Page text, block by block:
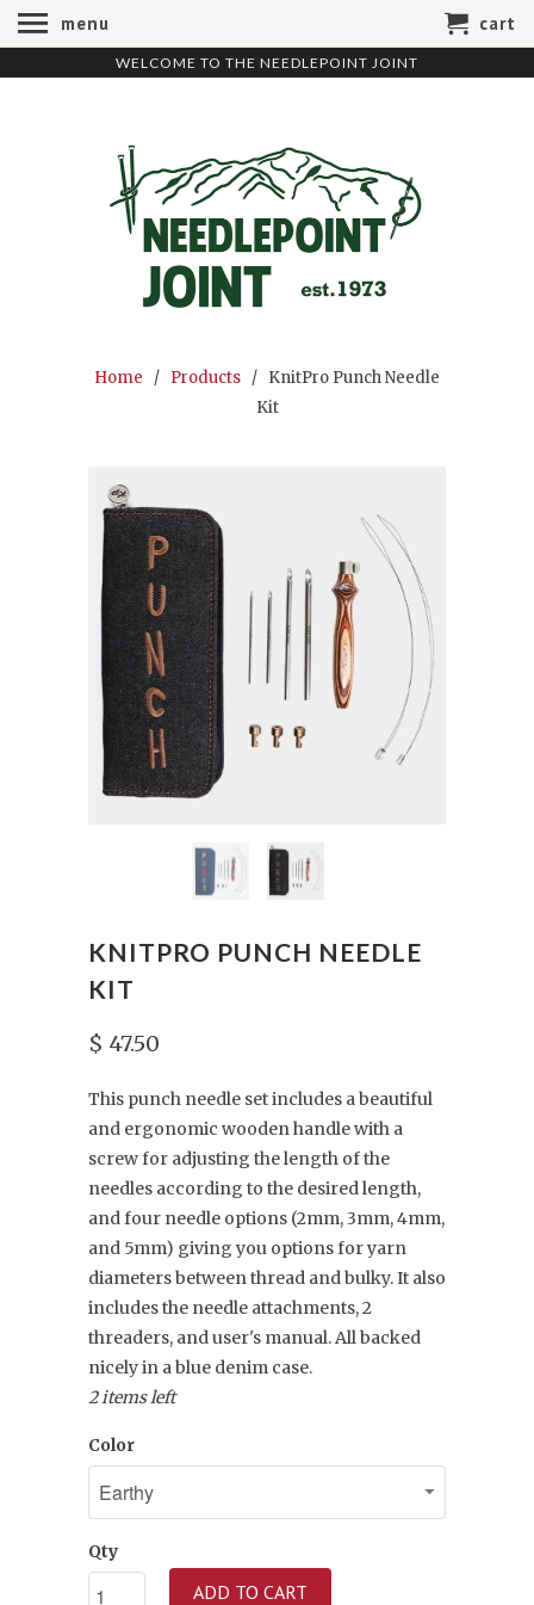
WELCOME TO THE NEEDLEPOINT JOINT
Home / Products / KnitPro Punch Needle
Kit
KNITPRO PUNCH NEEDLE
KIT
$ 47.50
This punch needle set includes a beautiful
and ergonomic wooden handle with a
screw for adjusting the length of the
needles according to the desired length,
and four needle options (2mm, 3mm, 4mm,
and 5mm) giving you options for yarn
diameters between thread and bulky. It also
includes the needle attachments, 2
threaders, and user's manual. All backed
nicely in a blue denim case.
2 items left
Color
Qty
ADD TO CART
menu cart